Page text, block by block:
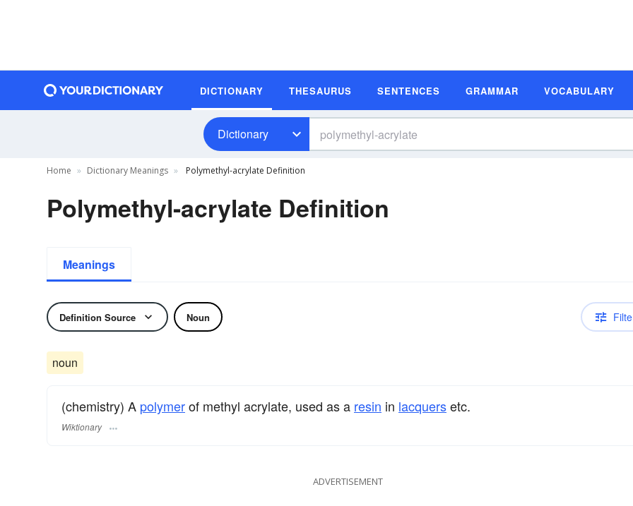
DICTIONARY THESAURUS SENTENCES GRAMMAR VOCABULARY
Dictionary
Home Dictionary Meanings Polymethyl-acrylate Definition
Polymethyl-acrylate Definition
Meanings
Definition Source Noun
noun
(chemistry) A polymerof methyl acrylate, used as a resin in lacquersetc.
Wiktionary
ADVERTISEMENT